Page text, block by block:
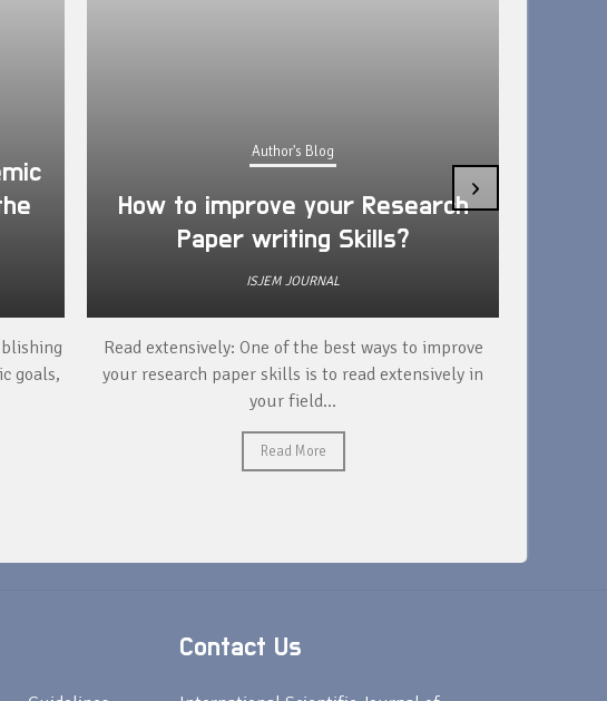
goals,
Author's Blog
How to improve your Research
Paper writing Skills?
ISJEM JOURNAL
Read extensively: One of the best ways to improve
your research paper skills is to read extensively in
your field...
Read More
›
Contact Us